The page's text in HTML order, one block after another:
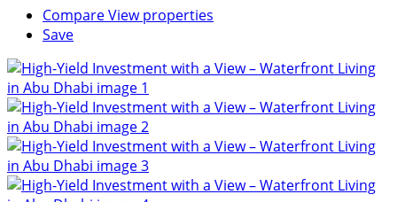
CompareView properties
Save